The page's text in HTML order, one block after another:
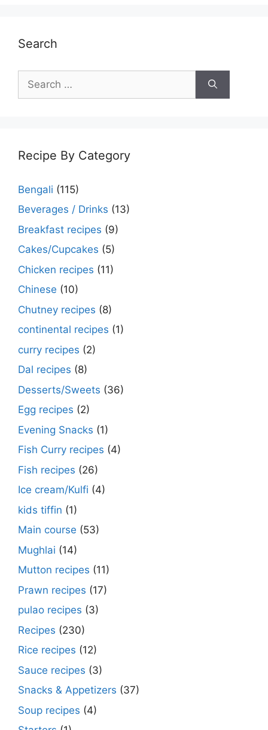
Search
for:
Recipe By Category
Bengali (115)
Beverages / Drinks (13)
Breakfast recipes (9)
Cakes/Cupcakes (5)
Chicken recipes (11)
Chinese (10)
Chutney recipes (8)
continental recipes (1)
curry recipes (2)
Dal recipes (8)
Desserts/Sweets (36)
Egg recipes (2)
Evening Snacks (1)
Fish Curry recipes (4)
Fish recipes (26)
Ice cream/Kulfi (4)
kids tiffin (1)
Main course (53)
Mughlai (14)
Mutton recipes (11)
Prawn recipes (17)
pulao recipes (3)
Recipes (230)
Rice recipes (12)
Sauce recipes (3)
Snacks & Appetizers (37)
Soup recipes (4)